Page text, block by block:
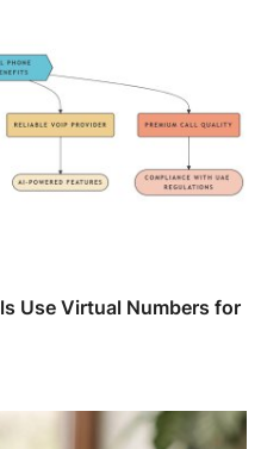
Use Virtual Numbers for